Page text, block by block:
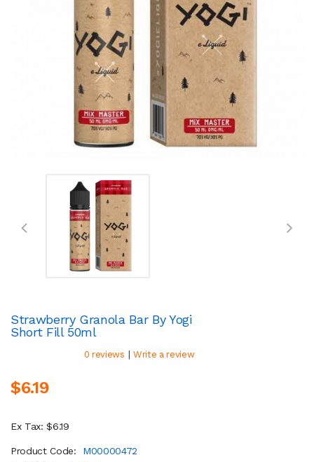
Strawberry Granola Bar By Yogi
Short Fill 50ml
0 reviews | Write a review
$6.19
Ex Tax: $6.19
Product Code:
M00000472